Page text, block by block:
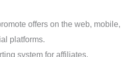
offers on the web, mobile,
platforms.
system for affiliates.